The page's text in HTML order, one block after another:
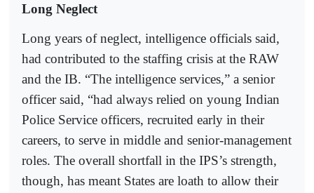
Long Neglect
Long years of neglect, intelligence officials said,
had contributed to the staffing crisis at the RAW
and the IB. “The intelligence services,” a senior
officer said, “had always relied on young Indian
Police Service officers, recruited early in their
careers, to serve in middle and senior-management
roles. The overall shortfall in the IPS’s strength,
though, has meant States are loath to allow their